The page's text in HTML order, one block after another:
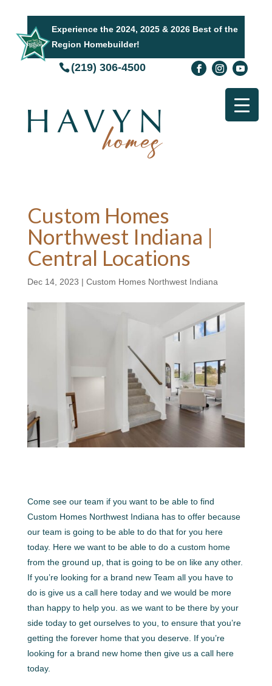
Experience the 2024, 2025 & 2026 Best of the
Region Homebuilder!
(219) 306-4500
Custom Homes
Northwest Indiana |
Central Locations
Dec 14, 2023 | Custom Homes Northwest Indiana
Come see our team if you want to be able to find
Custom Homes Northwest Indiana has to offer because
our team is going to be able to do that for you here
today. Here we want to be able to do a custom home
from the ground up, that is going to be on like any other.
If you’re looking for a brand new Team all you have to
do is give us a call here today and we would be more
than happy to help you. as we want to be there by your
side today to get ourselves to you, to ensure that you’re
getting the forever home that you deserve. If you’re
looking for a brand new home then give us a call here
today.